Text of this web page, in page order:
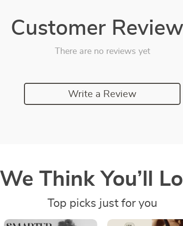
Customer
There are no reviews yet
Write a Review
We Think You’ll
Top picks just for you